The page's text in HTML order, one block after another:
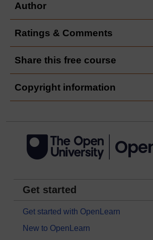
Author
Ratings & Comments
Share this free course
Copyright information
Get started
Get started with OpenLearn
New to OpenLearn